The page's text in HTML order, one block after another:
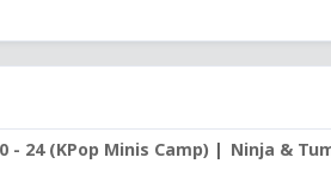
- 24 (KPop Minis Camp) Ninja &